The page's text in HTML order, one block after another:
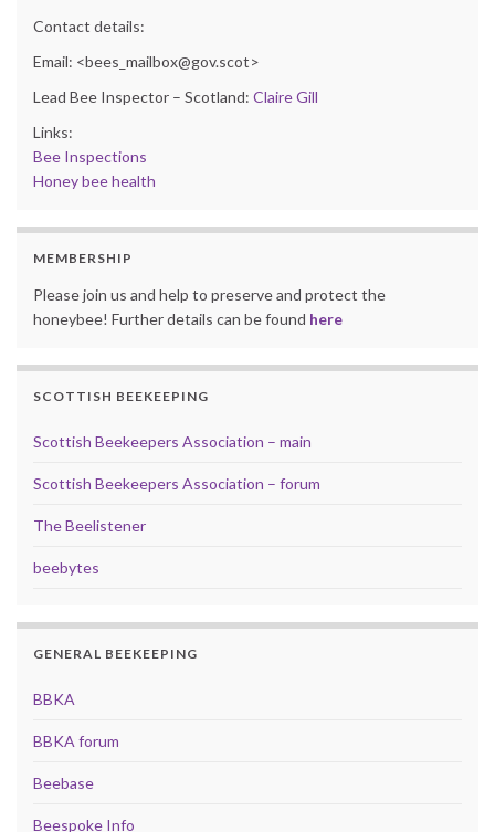
Contact details:
Email: <bees_mailbox@gov.scot>
Lead Bee Inspector – Scotland: Claire Gill
Links:
Bee Inspections
Honey bee health
MEMBERSHIP
Please join us and help to preserve and protect the
honeybee! Further details can be found here
SCOTTISH BEEKEEPING
Scottish Beekeepers Association – main
Scottish Beekeepers Association – forum
The Beelistener
beebytes
GENERAL BEEKEEPING
BBKA
BBKA forum
Beebase
Beespoke Info